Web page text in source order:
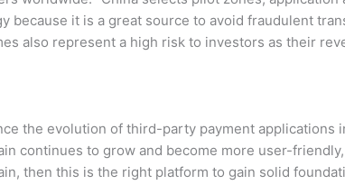
because it is a great source to avoid fraudulent
also represent a high risk to investors as their
the evolution of third-party payment applications
continues to grow and become more user-
then this is the right platform to gain solid